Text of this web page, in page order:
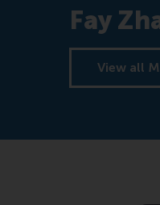
Fay
View all